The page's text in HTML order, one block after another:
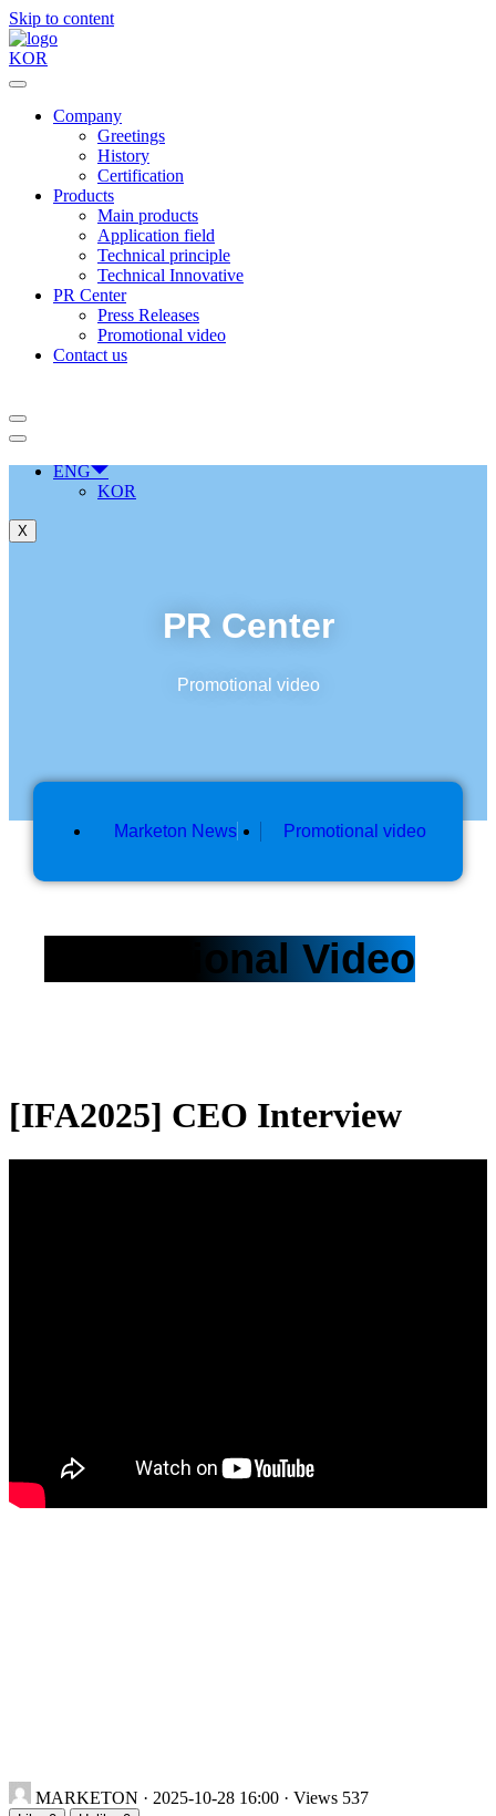
Skip to content
KOR
Company
Greetings
History
Certification
Products
Main products
Application field
Technical principle
Technical Innovative
PR Center
Press Releases
Promotional video
Contact us
ENG
KOR
X
PR Center
Promotional video
Marketon News Promotional video
Promotional Video
[IFA2025] CEO Interview
MARKETON · 2025-10-28 16:00 · Views 537